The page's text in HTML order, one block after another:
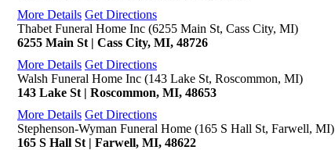
More Details Get Directions
Thabet Funeral Home Inc (6255 Main St, Cass City, MI)
6255 Main St | Cass City, MI, 48726
More Details Get Directions
Walsh Funeral Home Inc (143 Lake St, Roscommon, MI)
143 Lake St | Roscommon, MI, 48653
More Details Get Directions
Stephenson-Wyman Funeral Home (165 S Hall St, Farwell, MI)
165 S Hall St | Farwell, MI, 48622